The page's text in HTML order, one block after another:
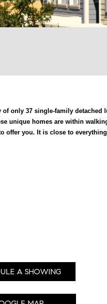
only 37 single-family detached
unique homes are within
offer you. It is close to
A SHOWING